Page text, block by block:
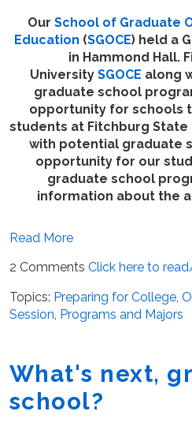
Our School of Graduate
Education (SGOCE) held a
in Hammond Hall.
University SGOCE along
graduate school
opportunity for schools
students at Fitchburg State
with potential graduate
opportunity for our
graduate school
information about the
Read More
2 Comments Click here to
Topics: Preparing for College
Session Programs and Majors
What's next,
school?